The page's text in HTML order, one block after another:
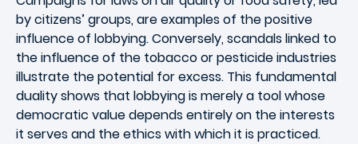
by citizens’ groups, are examples of the positive
influence of lobbying. Conversely, scandals linked to
the influence of the tobacco or pesticide industries
illustrate the potential for excess. This fundamental
duality shows that lobbying is merely a tool whose
democratic value depends entirely on the interests
it serves and the ethics with which it is practiced.